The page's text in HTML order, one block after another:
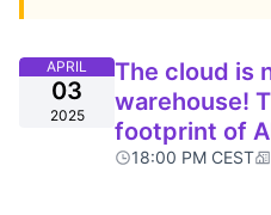
APRIL
03
2025
The cloud is
warehouse!
footprint of
18:00 PM CEST